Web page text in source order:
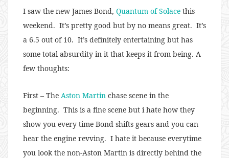
I saw the new James Bond, Quantum of Solace this
weekend. It’s pretty good but by no means great. It’s
a 6.5 out of 10. It’s definitely entertaining but has
some total absurdity in it that keeps it from being. A
few thoughts:
First – The Aston Martin chase scene in the
beginning. This is a fine scene but i hate how they
show you every time Bond shifts gears and you can
hear the engine revving. I hate it because everytime
you look the non-Aston Martin is directly behind the